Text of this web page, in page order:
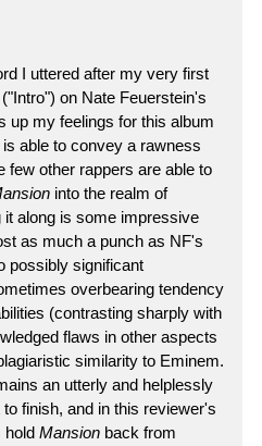
I uttered after my very first
on Nate Feuerstein's
up my feelings for this album
able to convey a rawness
few other rappers are able to
into the realm of
it along is some impressive
as much a punch as NF's
possibly significant
overbearing tendency
(contrasting sharply with
flaws in other aspects
similarity to Eminem.
an utterly and helplessly
finish, and in this reviewer's
hold Mansion back from